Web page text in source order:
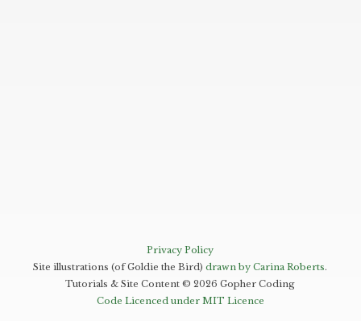
Privacy Policy
Site illustrations (of Goldie the Bird)drawn by Carina Roberts.
Tutorials & Site Content ©2026 Gopher Coding
Code Licenced under MIT Licence